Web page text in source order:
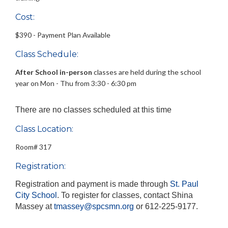
Cost:
$390 - Payment Plan Available
Class Schedule:
After School in-person classes are held during the school
year on Mon - Thu from 3:30 - 6:30 pm
There are no classes scheduled at this time
Class Location:
Room# 317
Registration:
Registration and payment is made through St. Paul
City School . To register for classes, contact Shina
Massey attmassey@spcsmn.org or 612-225-9177.